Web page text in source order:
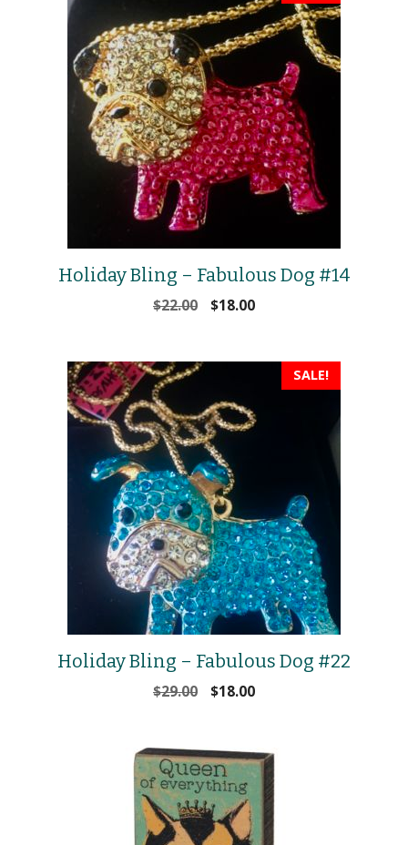
Holiday Bling – Fabulous Dog #14
$22.00
Original
$22.00.
$18.00Current
$18.00.SALE!
Holiday Bling – Fabulous Dog #22
$29.00
Original
$29.00.
$18.00Current
$18.00.